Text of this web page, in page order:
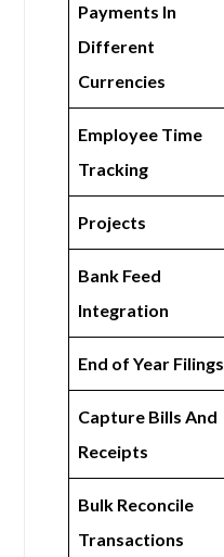
Payments In
Different
Currencies
Employee Time
Tracking
Projects
Bank Feed
Integration
End of Year Filings
Capture Bills And
Receipts
Bulk Reconcile
Transactions